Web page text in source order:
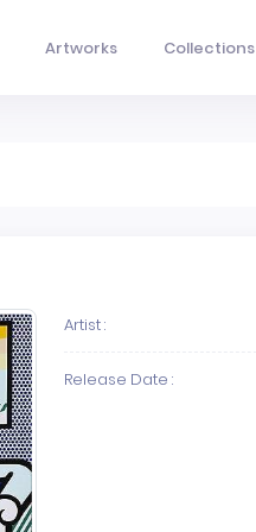
Artworks Collections
Artist :
Release Date :